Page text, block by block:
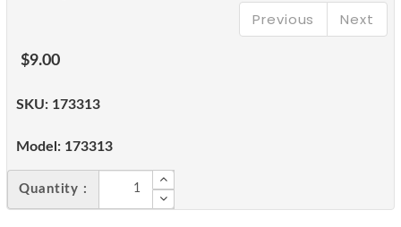
Previous Next
$9.00
SKU: 173313
Model: 173313
Quantity :